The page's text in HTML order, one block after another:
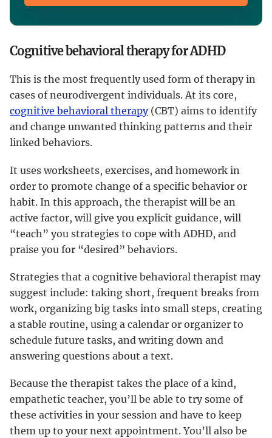
Cognitive behavioral therapy for ADHD
This is the most frequently used form of therapy in
cases of neurodivergent individuals. At its core,
cognitive behavioral therapy(CBT) aims to identify
and change unwanted thinking patterns and their
linked behaviors.
It uses worksheets, exercises, and homework in
order to promote change of a specific behavior or
habit. In this approach, the therapist will be an
active factor, will give you explicit guidance, will
“teach” you strategies to cope with ADHD, and
praise you for “desired” behaviors.
Strategies that a cognitive behavioral therapist may
suggest include: taking short, frequent breaks from
work, organizing big tasks into small steps, creating
a stable routine, using a calendar or organizer to
schedule future tasks, and writing down and
answering questions about a text.
Because the therapist takes the place of a kind,
empathetic teacher, you’ll be able to try some of
these activities in your session and have to keep
them up to your next appointment. You’ll also be